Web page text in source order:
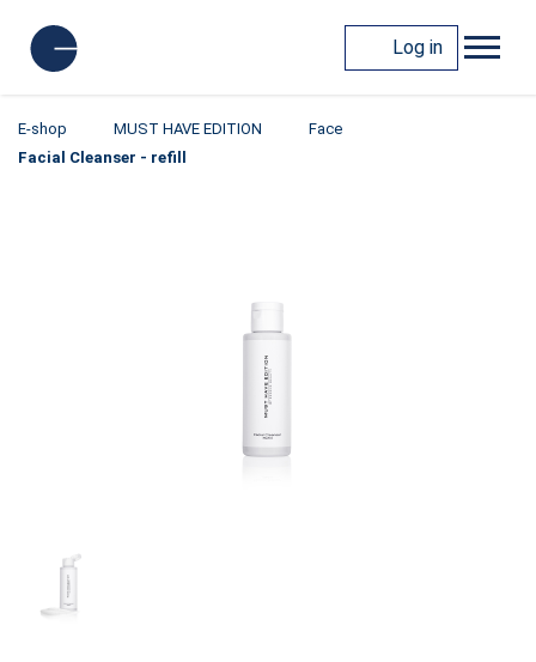
Log in
E-shop MUST HAVE EDITION
Face
Facial Cleanser - refill